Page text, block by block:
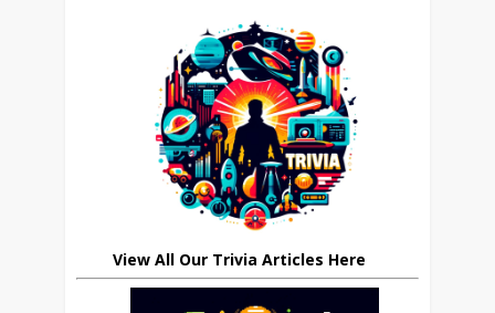
View All Our Trivia Articles Here